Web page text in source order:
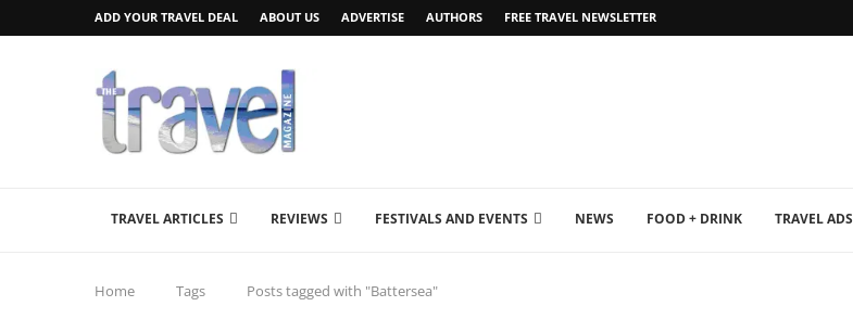
ADD YOUR TRAVEL DEAL ABOUT US ADVERTISE AUTHORS FREE TRAVEL NEWSLETTER
TRAVEL ARTICLES REVIEWS FESTIVALS AND EVENTS NEWS FOOD + DRINK TRAVEL ADS
Home Tags Posts tagged with "Battersea"